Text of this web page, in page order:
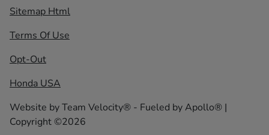
Sitemap Html
Terms Of Use
Opt-Out
Honda USA
Website byTeam Velocity® - Fueled by Apollo® |
Copyright ©2026